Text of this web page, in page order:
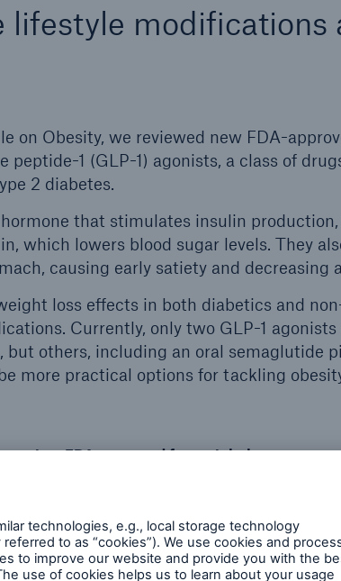
modifications
on Obesity, we reviewed new FDA-
peptide-1 (GLP-1) agonists, a class of
2 diabetes.
that stimulates insulin
which lowers blood sugar levels. They
causing early satiety and decreasing
loss effects in both diabetics and
Currently, only two GLP-1
but others, including an oral semaglutide
more practical options for tackling
FDA approved for weight loss
3 mg SQ injection/daily